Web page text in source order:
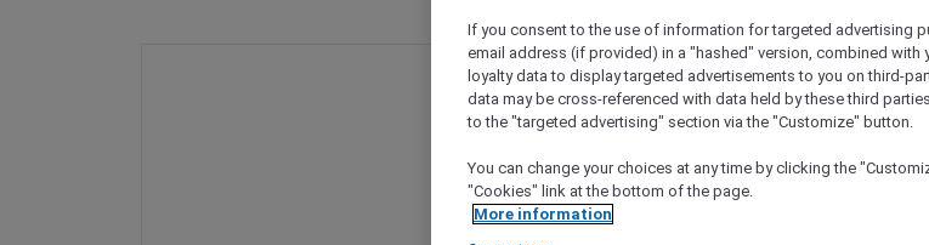
If you consent to the use of information for targeted advertising
email address (if provided) in a "hashed" version, combined with
loyalty data to display targeted advertisements to you on third-
data may be cross-referenced with data held by these third
to the "targeted advertising" section via the "Customize" button.
You can change your choices at any time by clicking the
"Cookies" link at the bottom of the page.
More information